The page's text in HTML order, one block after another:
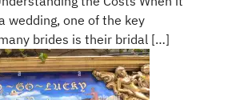
wedding, one of the key
brides is their bridal […]